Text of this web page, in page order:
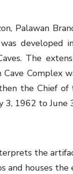
Palawan
developed
The
Complex
the Chief
3, 1962 to June
the
and houses the